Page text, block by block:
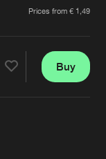
Prices from € 1,49
Buy